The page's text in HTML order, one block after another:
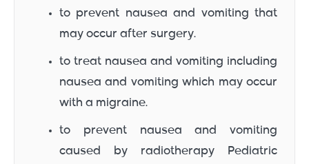
to prevent nausea and vomiting that
may occur after surgery.
to treat nausea and vomiting including
nausea and vomiting which may occur
with a migraine.
to prevent nausea and vomiting
caused by radiotherapy Pediatric